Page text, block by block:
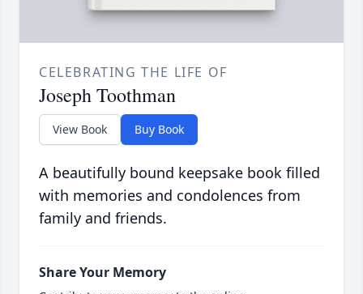
CELEBRATING THE LIFE OF
Joseph Toothman
View Book Buy Book
A beautifully bound keepsake book filled
with memories and condolences from
family and friends.
Share Your Memory